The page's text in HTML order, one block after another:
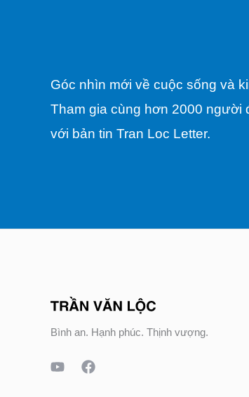
Góc nhìn mới về cuộc sống và
Tham gia cùng hơn 2000 người
với bản tin Tran Loc Letter.
Bình an. Hạnh phúc. Thịnh vượng.